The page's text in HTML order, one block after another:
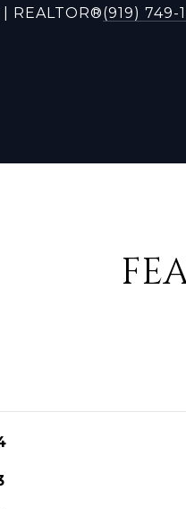
REALTOR®(919) 749-